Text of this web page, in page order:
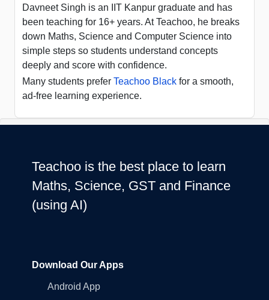
Davneet Singh is an IIT Kanpur graduate and has
been teaching for 16+ years. At Teachoo, he breaks
down Maths, Science and Computer Science into
simple steps so students understand concepts
deeply and score with confidence.
Many students prefer Teachoo Black for a smooth,
ad-free learning experience.
Teachoo is the best place to learn
Maths, Science, GST and Finance
(using AI)
Download Our Apps
Android App